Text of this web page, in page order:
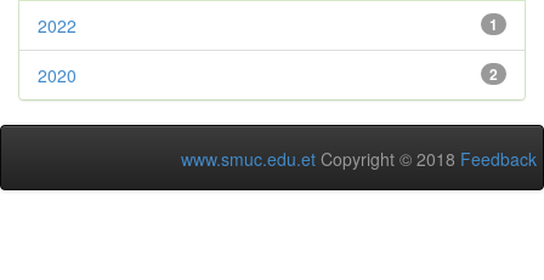
1
2022
2
2020
www.smuc.edu.et Copyright © 2018 Feedback